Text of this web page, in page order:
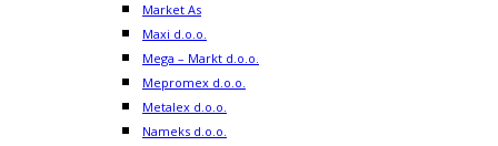
Market As
Maxi d.o.o.
Mega – Markt d.o.o.
Mepromex d.o.o.
Metalex d.o.o.
Nameks d.o.o.